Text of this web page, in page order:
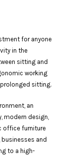
for anyone
in the
sitting and
working
sitting.
an
modern design,
office furniture
and
to a high-